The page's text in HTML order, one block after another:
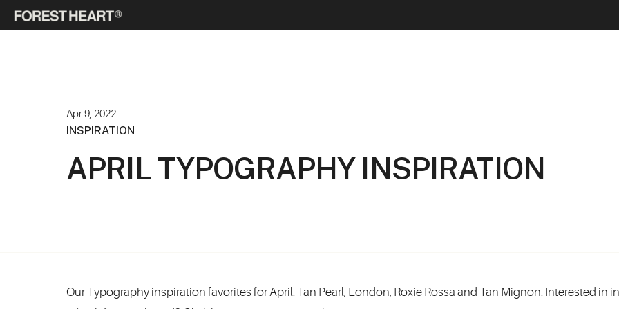
APRIL TYPOGRAPHY INSPIRATION
Apr 9, 2022
INSPIRATION
Our Typography inspiration favorites for April. Tan Pearl, London, Roxie Rossa and Tan Mignon. Interested in